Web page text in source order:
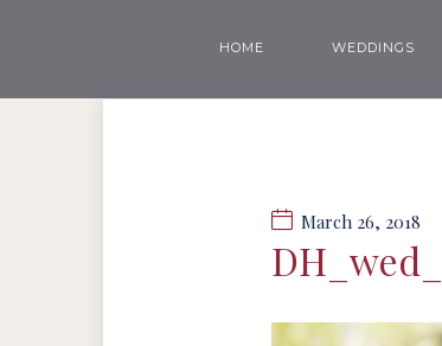
HOME WEDDINGS
March 26, 2018